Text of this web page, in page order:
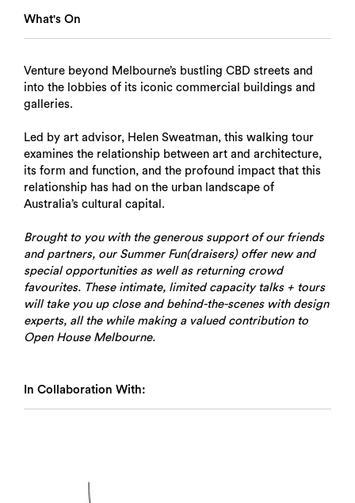
What's On
Venture beyond Melbourne’s bustling CBD streets and
into the lobbies of its iconic commercial buildings and
galleries.
Led by art advisor, Helen Sweatman, this walking tour
examines the relationship between art and architecture,
its form and function, and the profound impact that this
relationship has had on the urban landscape of
Australia’s cultural capital.
Brought to you with the generous support of our friends
and partners, our Summer Fun(draisers) offer new and
special opportunities as well as returning crowd
favourites. These intimate, limited capacity talks + tours
will take you up close and behind-the-scenes with design
experts, all the while making a valued contribution to
Open House Melbourne.
In Collaboration With: